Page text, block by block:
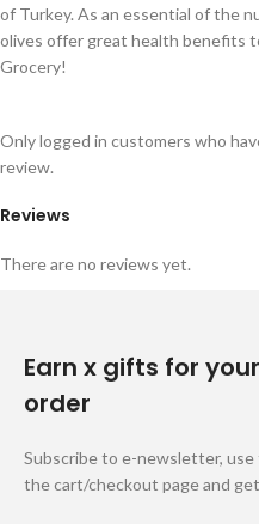
of Turkey. As an essential of the
olives offer great health benefits
Grocery!
Reviews
There are no reviews yet.
Only logged in customers who
review.
Earn x gifts for
order
Subscribe to e-newsletter,
the cart/checkout page and